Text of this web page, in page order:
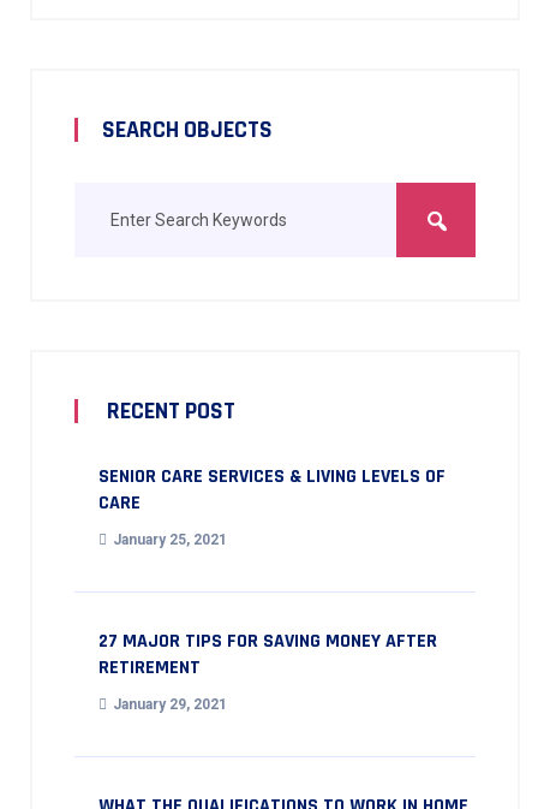
SEARCH OBJECTS
RECENT POST
SENIOR CARE SERVICES & LIVING LEVELS OF
CARE
January 25, 2021
27 MAJOR TIPS FOR SAVING MONEY AFTER
RETIREMENT
January 29, 2021